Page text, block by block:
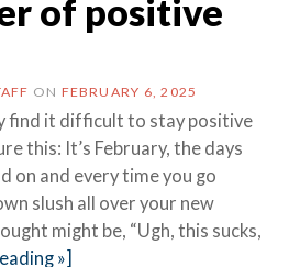
of positive
ON FEBRUARY 6, 2025
find it difficult to stay positive
this: It’s February, the days
on and every time you go
slush all over your new
might be, “Ugh, this sucks,
»]